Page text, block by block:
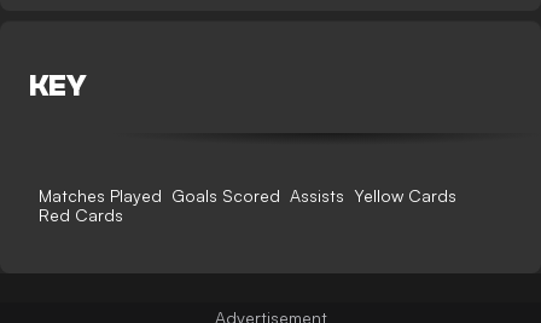
KEY
Matches Played Goals Scored Assists Yellow Cards
Red Cards